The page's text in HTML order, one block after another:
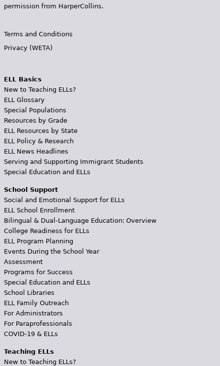
permission from HarperCollins.
Terms and Conditions
Privacy (WETA)
ELL Basics
New to Teaching ELLs?
ELL Glossary
Special Populations
Resources by Grade
ELL Resources by State
ELL Policy & Research
ELL News Headlines
Serving and Supporting Immigrant Students
Special Education and ELLs
School Support
Social and Emotional Support for ELLs
ELL School Enrollment
Bilingual & Dual-Language Education: Overview
College Readiness for ELLs
ELL Program Planning
Events During the School Year
Assessment
Programs for Success
Special Education and ELLs
School Libraries
ELL Family Outreach
For Administrators
For Paraprofessionals
COVID-19 & ELLs
Teaching ELLs
New to Teaching ELLs?